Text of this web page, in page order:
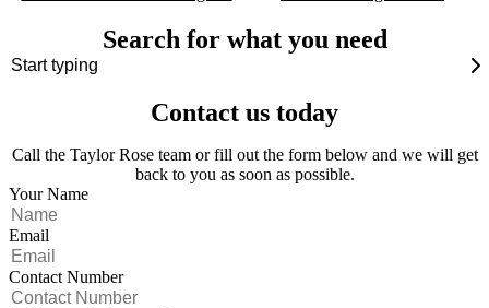
Search for what you need
Contact us today
Call the Taylor Rose team or fill out the form below and we will get
back to you as soon as possible.
Your Name
Email
Contact Number